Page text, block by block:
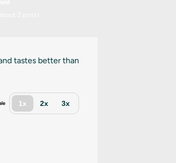
tastes better than
1x 2x 3x